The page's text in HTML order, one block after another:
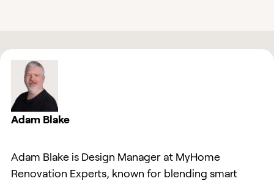
Adam Blake
Adam Blake is Design Manager at MyHome
Renovation Experts, known for blending smart